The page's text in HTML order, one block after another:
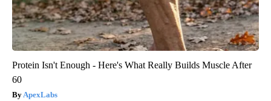
Protein Isn't Enough - Here's What Really Builds Muscle After
60
ApexLabs